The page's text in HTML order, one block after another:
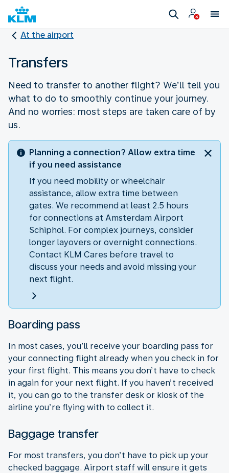
At the airport
Transfers
Need to transfer to another flight? We’ll tell you
what to do to smoothly continue your journey.
And no worries: most steps are taken care of by
us.
Planning a connection? Allow extra time
if you need assistance
If you need mobility or wheelchair
assistance, allow extra time between
gates. We recommend at least 2.5 hours
for connections at Amsterdam Airport
Schiphol. For complex journeys, consider
longer layovers or overnight connections.
Contact KLM Cares before travel to
discuss your needs and avoid missing your
next flight.
Boarding pass
In most cases, you’ll receive your boarding pass for
your connecting flight already when you check in for
your first flight. This means you don’t have to check
in again for your next flight. If you haven’t received
it, you can go to the transfer desk or kiosk of the
airline you’re flying with to collect it.
Baggage transfer
For most transfers, you don’t have to pick up your
checked baggage. Airport staff will ensure it gets